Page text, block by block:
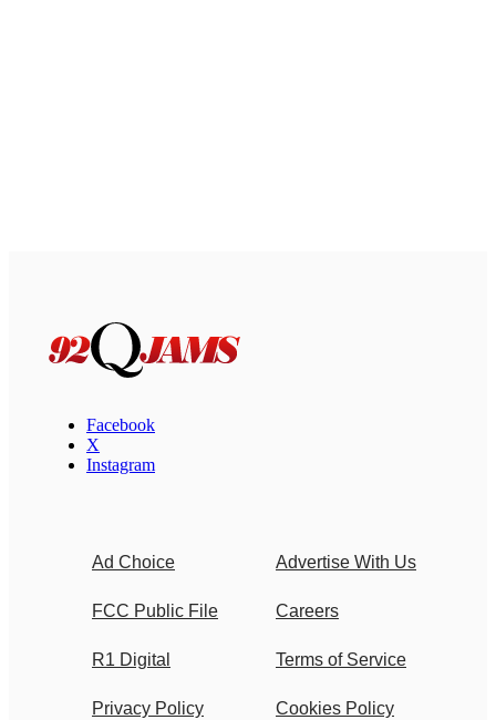
Facebook
X
Instagram
Ad Choice Advertise With Us
FCC Public File Careers
R1 Digital Terms of Service
Privacy Policy Cookies Policy